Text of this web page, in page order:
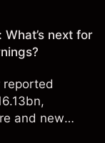
next for
reported
and new
INTC